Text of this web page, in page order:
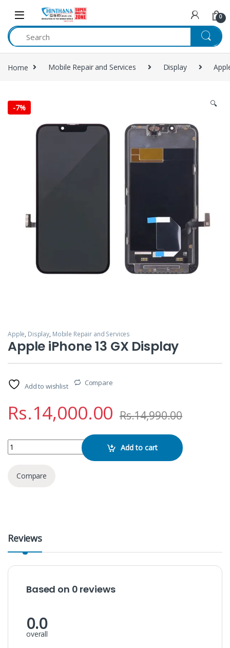
Skip to navigation
Skip to content
0
Home Mobile Repair and Services Display
-7% 🔍
Apple, Display, Mobile Repair and Services
Apple iPhone 13 GX Display
Add to wishlist Compare
Rs.14,000.00 Rs.14,990.00
Apple iPhone 13 GX Display quantityAdd to cart
Compare
Reviews
Based on 0 reviews
0.0
overall